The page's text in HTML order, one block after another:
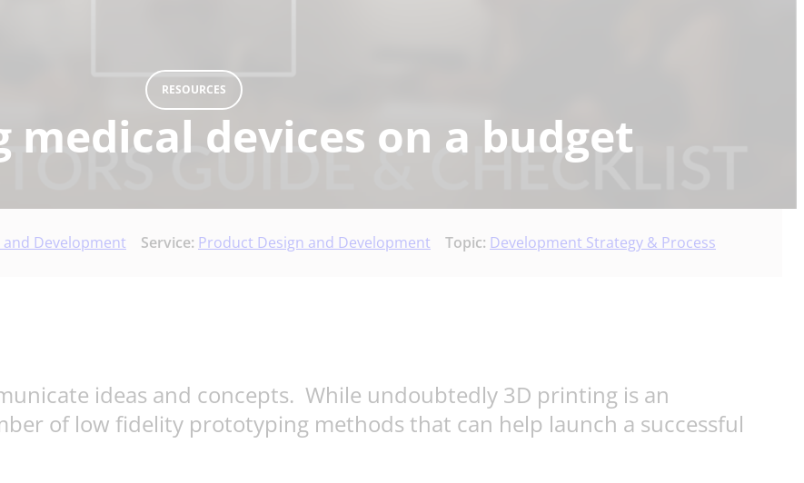
RESOURCES
devices on a budget
Development Service: Product Design and Development Topic: Development Strategy & Process
ideas and concepts. While undoubtedly 3D printing is an
of low fidelity prototyping methods that can help launch a successful